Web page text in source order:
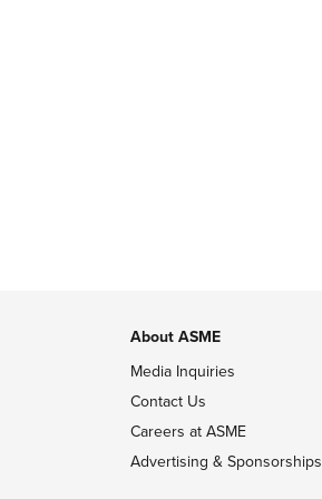
About ASME
Media Inquiries
Contact Us
Careers at ASME
Advertising & Sponsorships